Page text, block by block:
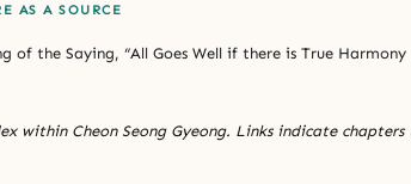
AS A SOURCE
of the Saying, “All Goes Well if there is True
within Cheon Seong Gyeong. Links indicate